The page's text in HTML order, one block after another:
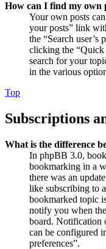
How can I find my own
Your own posts
your posts” link
the “Search
clicking the “Quick
search for your
in the various
Top
Subscriptions
What is the difference
In phpBB 3.0,
bookmarking in a
there was an
like subscribing to
bookmarked topic
notify you when
board. Notification
can be configured
preferences”.